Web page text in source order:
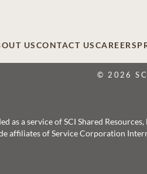
USCONTACT USCAREERS
© 2026
as a service of SCI Shared
affiliates of Service Corporation